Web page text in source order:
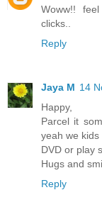
Woww!!
clicks..
Reply
Jaya M 14
Happy,
Parcel it
yeah we
DVD or play
Hugs and
Reply